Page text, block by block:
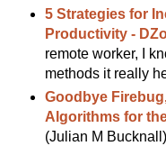
5 Strategies for
Productivity -
remote worker, I
methods it really
Goodbye
Algorithms for
(Julian M